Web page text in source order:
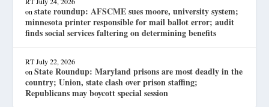
onstate roundup: AFSCME sues moore, university system;
minnesota printer responsible for mail ballot error; audit
finds social services faltering on determining benefits
RT July 22, 2026
onState Roundup: Maryland prisons are most deadly in the
country; Union, state clash over prison staffing;
Republicans may boycott special session